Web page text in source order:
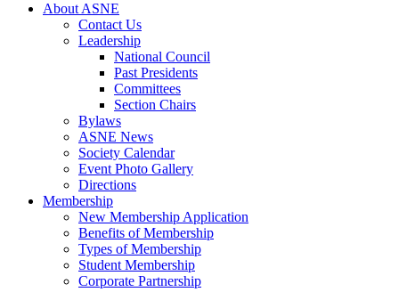
About ASNE
Contact Us
Leadership
National Council
Past Presidents
Committees
Section Chairs
Bylaws
ASNE News
Society Calendar
Event Photo Gallery
Directions
Membership
New Membership Application
Benefits of Membership
Types of Membership
Student Membership
Corporate Partnership